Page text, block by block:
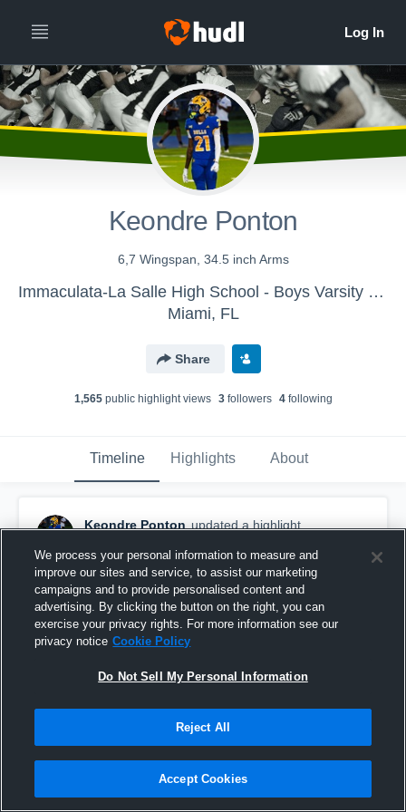
Keondre Ponton
6,7 Wingspan, 34.5 inch Arms
Immaculata-La Salle High School - Boys Varsity Football
Miami, FL
Share
1,565public highlight views 3followers 4following
Timeline Highlights About
Keondre Ponton updated a highlight.
Senior Year
We process your personal information to measure and
improve our sites and service, to assist our marketing
campaigns and to provide personalised content and
advertising. By clicking the button on the right, you can
exercise your privacy rights. For more information see our
privacy notice Cookie Policy
Do Not Sell My Personal Information
Reject All
Accept Cookies